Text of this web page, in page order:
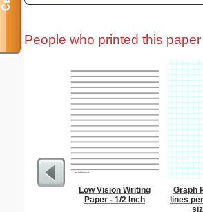
People who printed this
Low Vision Writing
Paper - 1/2 Inch
Graph
lines